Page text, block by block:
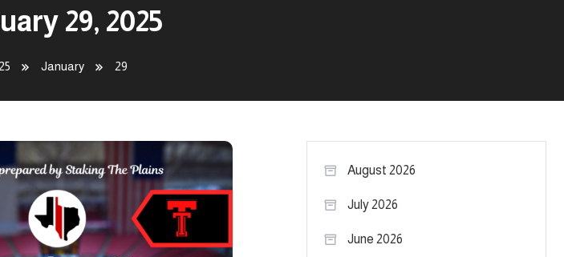
29, 2025
January 29
August 2026
July 2026
June 2026